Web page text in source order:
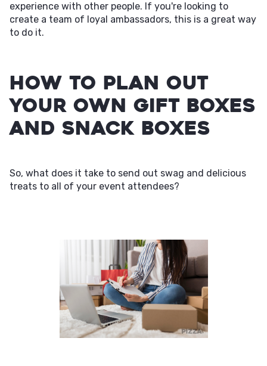
experience with other people. If you're looking to
create a team of loyal ambassadors, this is a great way
to do it.
How to Plan Out
Your Own Gift Boxes
and Snack Boxes
So, what does it take to send out swag and delicious
treats to all of your event attendees?